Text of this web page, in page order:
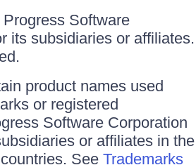
Software
its subsidiaries or affiliates.
product names used
or registered
Software Corporation
or affiliates in the
See Trademarks